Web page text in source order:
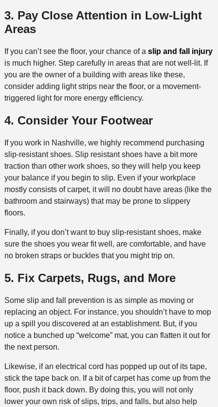
3. Pay Close Attention in Low-Light
Areas
If you can’t see the floor, your chance of a slip and fall injury
is much higher. Step carefully in areas that are not well-lit. If
you are the owner of a building with areas like these,
consider adding light strips near the floor, or a movement-
triggered light for more energy efficiency.
4. Consider Your Footwear
If you work in Nashville, we highly recommend purchasing
slip-resistant shoes. Slip resistant shoes have a bit more
traction than other work shoes, so they will help you keep
your balance if you begin to slip. Even if your workplace
mostly consists of carpet, it will no doubt have areas (like the
bathroom and stairways) that may be prone to slippery
floors.
Finally, if you don’t want to buy slip-resistant shoes, make
sure the shoes you wear fit well, are comfortable, and have
no broken straps or buckles that you might trip on.
5. Fix Carpets, Rugs, and More
Some slip and fall prevention is as simple as moving or
replacing an object. For instance, you shouldn’t have to mop
up a spill you discovered at an establishment. But, if you
notice a bunched up “welcome” mat, you can flatten it out for
the next person.
Likewise, if an electrical cord has popped up out of its tape,
stick the tape back on. If a bit of carpet has come up from the
floor, push it back down. By doing this, you will not only
lower your own risk of slips, trips, and falls, but also help